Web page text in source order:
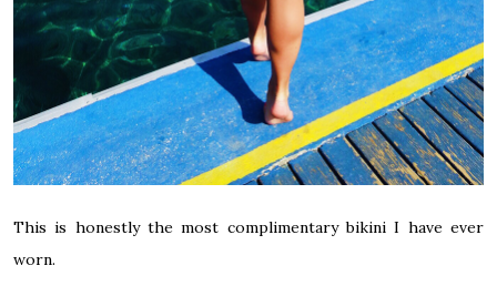
This is honestly the most complimentary bikini I have ever
worn.